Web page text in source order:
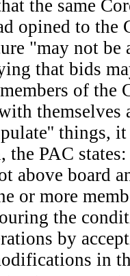
the same
opined to the
"may not be
that bids
of the
themselves
things,
the PAC
above board
or more
the
by
in